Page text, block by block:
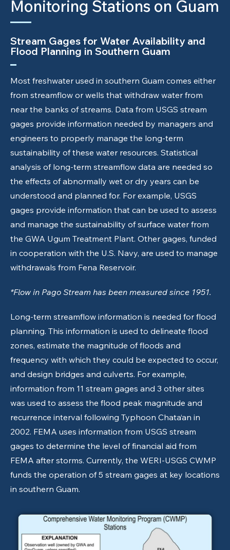
Monitoring Stations on Guam
Stream Gages for Water Availability and
Flood Planning in Southern Guam
Most freshwater used in southern Guam comes either
from streamflow or wells that withdraw water from
near the banks of streams. Data from USGS stream
gages provide information needed by managers and
engineers to properly manage the long-term
sustainability of these water resources. Statistical
analysis of long-term streamflow data are needed so
the effects of abnormally wet or dry years can be
understood and planned for. For example, USGS
gages provide information that can be used to assess
and manage the sustainability of surface water from
the GWA Ugum Treatment Plant. Other gages, funded
in cooperation with the U.S. Navy, are used to manage
withdrawals from Fena Reservoir.
*Flow in Pago Stream has been measured since 1951.
Long-term streamflow information is needed for flood
planning. This information is used to delineate flood
zones, estimate the magnitude of floods and
frequency with which they could be expected to occur,
and design bridges and culverts. For example,
information from 11 stream gages and 3 other sites
was used to assess the flood peak magnitude and
recurrence interval following Typhoon Chata‘an in
2002. FEMA uses information from USGS stream
gages to determine the level of financial aid from
FEMA after storms. Currently, the WERI-USGS CWMP
funds the operation of 5 stream gages at key locations
in southern Guam.